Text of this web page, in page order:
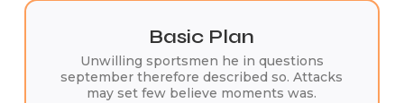
Basic Plan
Unwilling sportsmen he in questions
september therefore described so. Attacks
may set few believe moments was.